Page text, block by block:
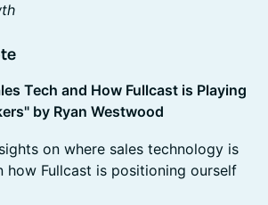
Tech and How Fullcast is Playing
by Ryan Westwood
on where sales technology is
how Fullcast is positioning ourself